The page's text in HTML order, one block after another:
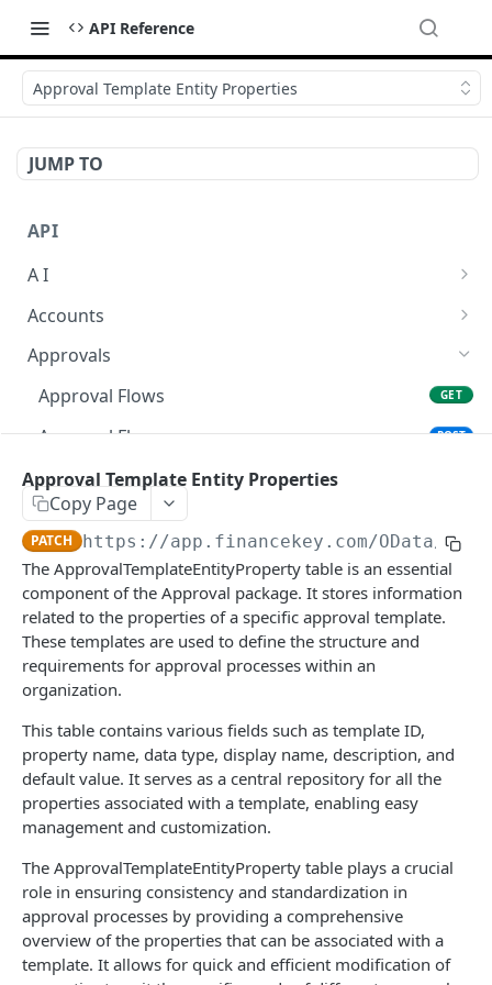
API Reference
Approval Template Entity Properties
JUMP TO
API
A I
AI Logs
AI Logs
AI Logs DEL
AI Logs (Detailed) GET
AI Logs
Accounts
Account Account Roles
Account Account Roles POST
Account Account Roles DEL
Account Account Roles (Detailed)
Account Account Roles
Account Activities GET
Account Activities POST
Account Activities DEL
Account Activities (Detailed)
Account Balance Histories GET
Account Balance Histories POST
Account Balance Histories
Account Balance Histories (Detailed) GET
Account Balance Histories
Account Balance Items GET
Approvals
Approval Flows
GET
Approval Flows POST
Approval Flows
Approval Flows (Detailed)
Approval Flows PATCH
Approval Requests GET
Approval Requests
Approval Requests
Approval Requests (Detailed)
Approval Requests PATCH
Approval Request States
Approval Request States
Approval Request States DEL
Approval Request States (Detailed)
Approval Request States PATCH
Approval Template Entity Properties
Copy Page
PATCH https://app.financekey.com/OData/
The ApprovalTemplateEntityProperty table is an essential
component of the Approval package. It stores information
related to the properties of a specific approval template.
These templates are used to define the structure and
requirements for approval processes within an
organization.
This table contains various fields such as template ID,
property name, data type, display name, description, and
default value. It serves as a central repository for all the
properties associated with a template, enabling easy
management and customization.
The ApprovalTemplateEntityProperty table plays a crucial
role in ensuring consistency and standardization in
approval processes by providing a comprehensive
overview of the properties that can be associated with a
template. It allows for quick and efficient modification of